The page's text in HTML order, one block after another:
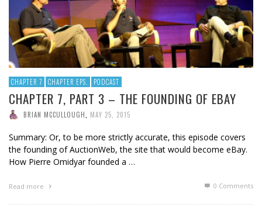
CHAPTER 7 CHAPTER EPS. PODCAST
CHAPTER 7, PART 3 – THE FOUNDING OF EBAY
BRIAN MCCULLOUGH MAY 25, 2015
Summary: Or, to be more strictly accurate, this episode covers
the founding of AuctionWeb, the site that would become eBay.
How Pierre Omidyar founded a …
Read more 0 Comments